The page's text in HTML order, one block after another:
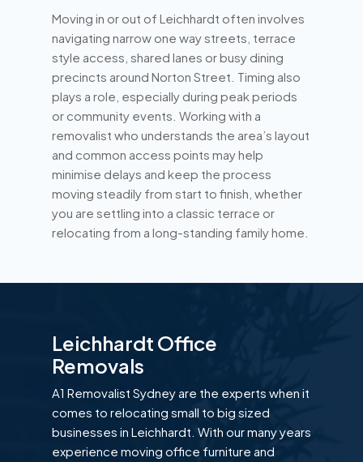
Moving in or out of Leichhardt often involves
navigating narrow one way streets, terrace
style access, shared lanes or busy dining
precincts around Norton Street. Timing also
plays a role, especially during peak periods
or community events. Working with a
removalist who understands the area’s layout
and common access points may help
minimise delays and keep the process
moving steadily from start to finish, whether
you are settling into a classic terrace or
relocating from a long-standing family home.
Leichhardt Office
Removals
A1 Removalist Sydney are the experts when it
comes to relocating small to big sized
businesses in Leichhardt. With our many years
experience moving office furniture and